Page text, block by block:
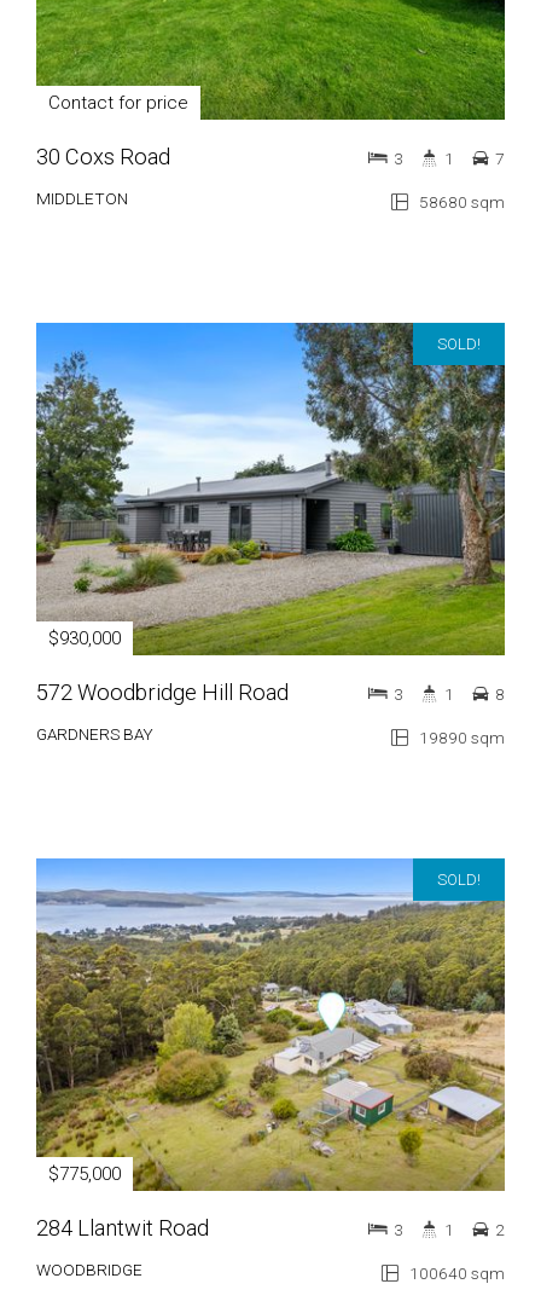
Contact for price
30 Coxs Road
MIDDLETON 58680 sqm
3 1 7
SOLD!
$930,000
572 Woodbridge Hill Road
GARDNERS BAY 19890 sqm
3 1 8
SOLD!
$775,000
284 Llantwit Road
WOODBRIDGE 100640 sqm
3 1 2